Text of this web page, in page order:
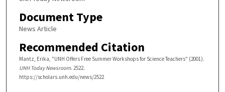
Document Type
News Article
Recommended Citation
Mantz, Erika, "UNH Offers Free Summer Workshops for Science Teachers" (2001).
UNH Today Newsroom. 2522.
https://scholars.unh.edu/news/2522